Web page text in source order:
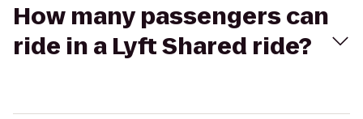
How many passengers can
ride in a Lyft Shared ride?